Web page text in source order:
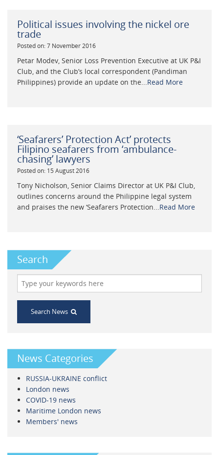
Political issues involving the nickel ore
trade
Posted on: 7 November 2016
Petar Modev, Senior Loss Prevention Executive at UK P&I
Club, and the Club’s local correspondent (Pandiman
Philippines) provide an update on the...Read More
‘Seafarers’ Protection Act’ protects
Filipino seafarers from ‘ambulance-
chasing’ lawyers
Posted on: 15 August 2016
Tony Nicholson, Senior Claims Director at UK P&I Club,
outlines concerns around the Philippine legal system
and praises the new ‘Seafarers Protection...Read More
Search
Search News
News Categories
RUSSIA-UKRAINE conflict
London news
COVID-19 news
Maritime London news
Members' news